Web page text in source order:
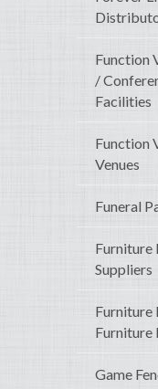
Function
/
Facilities
Function
Venues
Funeral
Furniture
Suppliers
Furniture
Furniture
Game